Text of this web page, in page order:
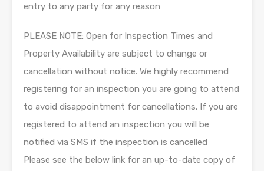
entry to any party for any reason
PLEASE NOTE: Open for Inspection Times and
Property Availability are subject to change or
cancellation without notice. We highly recommend
registering for an inspection you are going to attend
to avoid disappointment for cancellations. If you are
registered to attend an inspection you will be
notified via SMS if the inspection is cancelled
Please see the below link for an up-to-date copy of